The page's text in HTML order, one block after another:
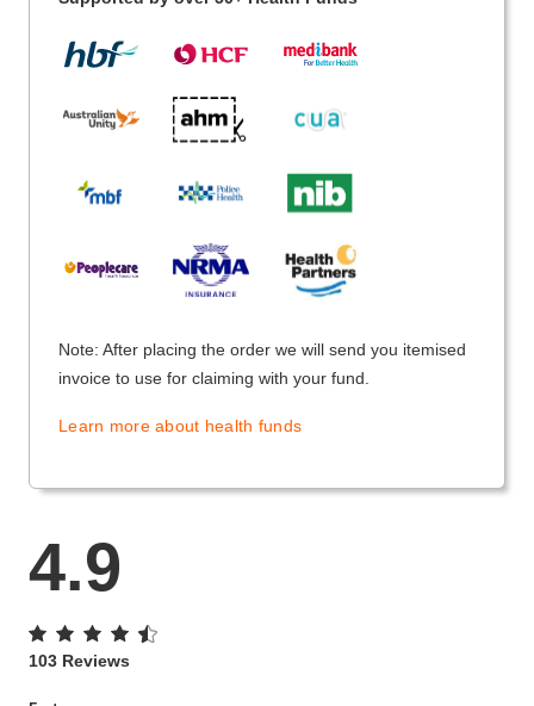
Note: After placing the order we will send you itemised
invoice to use for claiming with your fund.
Learn more about health funds
4.9
103 Reviews